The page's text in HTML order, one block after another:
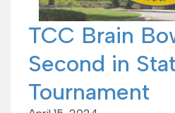
TCC Brain
Second in
Tournament